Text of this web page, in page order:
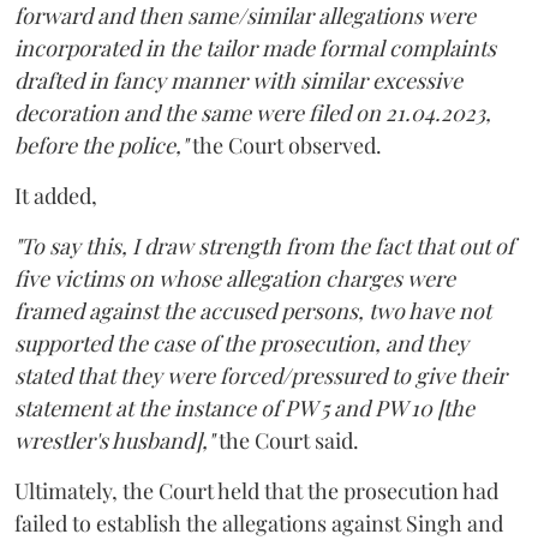
forward and then same/similar allegations were
incorporated in the tailor made formal complaints
drafted in fancy manner with similar excessive
decoration and the same were filed on 21.04.2023,
before the police,"the Court observed.
It added,
"To say this, I draw strength from the fact that out of
five victims on whose allegation charges were
framed against the accused persons, two have not
supported the case of the prosecution, and they
stated that they were forced/pressured to give their
statement at the instance of PW 5 and PW 10 [the
wrestler's husband],"the Court said.
Ultimately, the Court held that the prosecution had
failed to establish the allegations against Singh and